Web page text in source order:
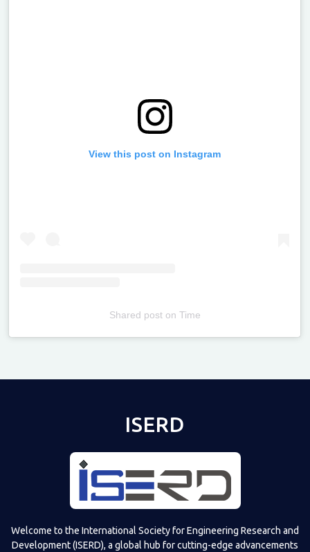
View this post on Instagram
Shared poston Time
ISERD
Welcome to the International Society for Engineering Research and
Development (ISERD), a global hub for cutting-edge advancements